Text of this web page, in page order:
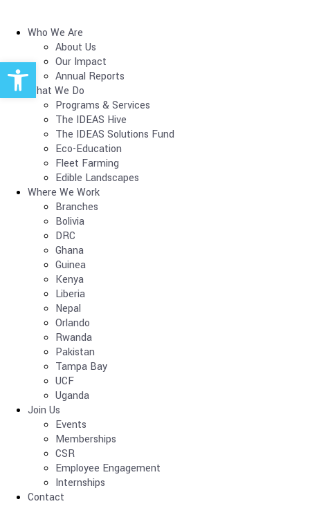
Who We Are
About Us
Our Impact
Annual Reports
What We Do
Programs & Services
The IDEAS Hive
The IDEAS Solutions Fund
Eco-Education
Fleet Farming
Edible Landscapes
Where We Work
Branches
Bolivia
DRC
Ghana
Guinea
Kenya
Liberia
Nepal
Orlando
Rwanda
Pakistan
Tampa Bay
UCF
Uganda
Join Us
Events
Memberships
CSR
Employee Engagement
Internships
Contact
Open toolbar